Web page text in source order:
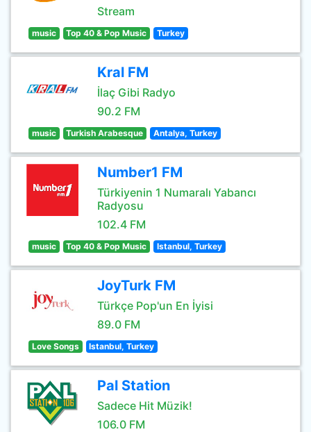
Stream
music Top 40 & Pop Music Turkey
Kral FM
İlaç Gibi Radyo
90.2 FM
music Turkish Arabesque Antalya, Turkey
Number1 FM
Türkiyenin 1 Numaralı Yabancı
Radyosu
102.4 FM
music Top 40 & Pop Music Istanbul, Turkey
JoyTurk FM
Türkçe Pop'un En İyisi
89.0 FM
Love Songs Istanbul, Turkey
Pal Station
Sadece Hit Müzik!
106.0 FM